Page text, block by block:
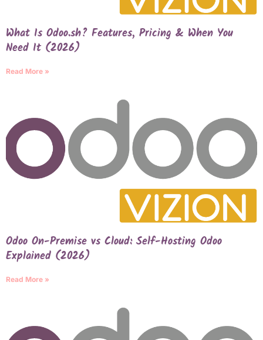
What Is Odoo.sh? Features, Pricing & When You
Need It (2026)
Read More »
Odoo On-Premise vs Cloud: Self-Hosting Odoo
Explained (2026)
Read More »